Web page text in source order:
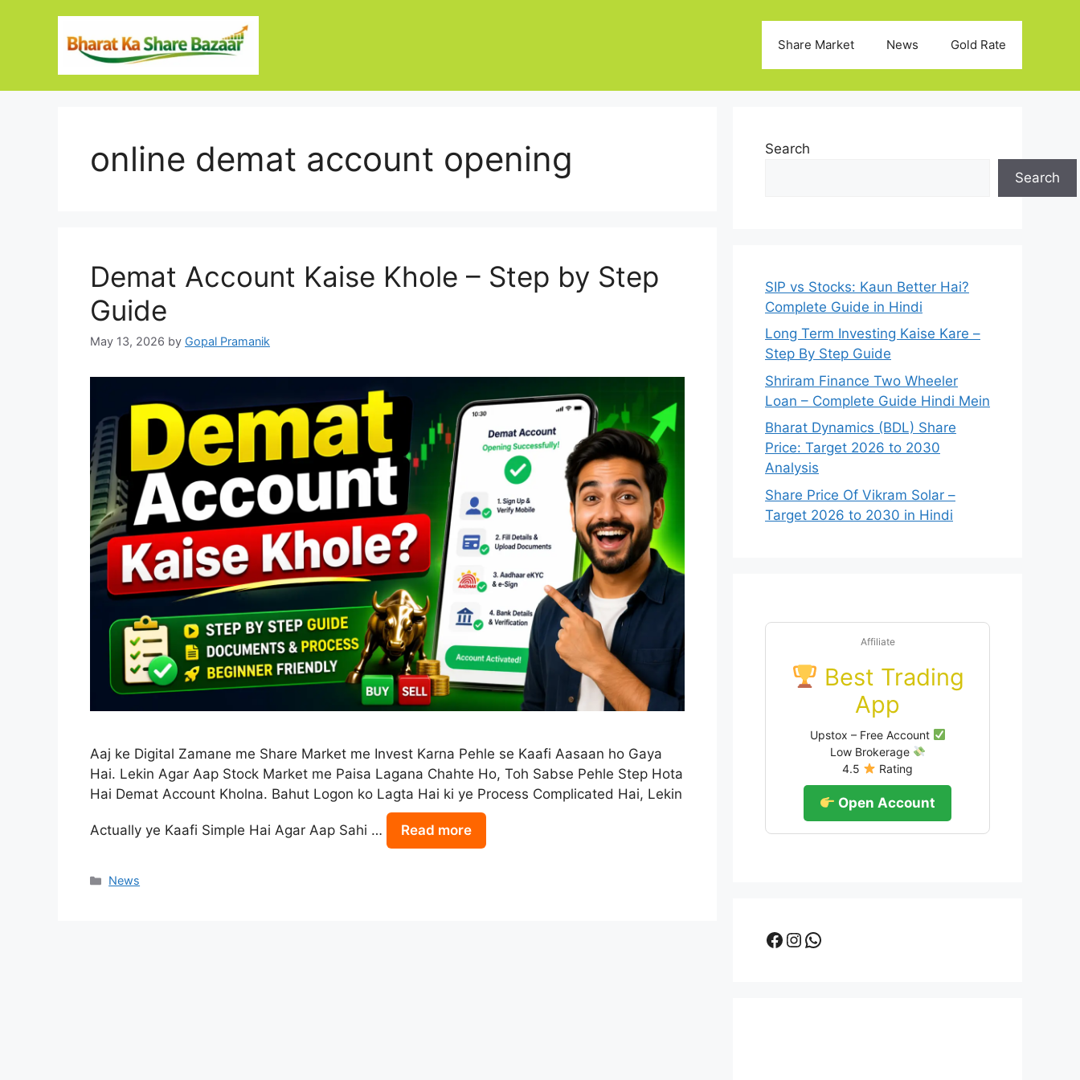
Share Market News Gold Rate
online demat account opening
Demat Account Kaise Khole – Step by Step
Guide
May 13, 2026 by Gopal Pramanik
Aaj ke Digital Zamane me Share Market me Invest Karna Pehle se Kaafi Aasaan ho Gaya
Hai. Lekin Agar Aap Stock Market me Paisa Lagana Chahte Ho, Toh Sabse Pehle Step Hota
Hai Demat Account Kholna. Bahut Logon ko Lagta Hai ki ye Process Complicated Hai, Lekin
Actually ye Kaafi Simple Hai Agar Aap Sahi … Read more
Categories
News
Search
Search
SIP vs Stocks: Kaun Better Hai?
Complete Guide in Hindi
Long Term Investing Kaise Kare –
Step By Step Guide
Shriram Finance Two Wheeler
Loan – Complete Guide Hindi Mein
Bharat Dynamics (BDL) Share
Price: Target 2026 to 2030
Analysis
Share Price Of Vikram Solar –
Target 2026 to 2030 in Hindi
Affiliate
Best Trading
App
Upstox – Free Account
Low Brokerage
4.5
Rating
Open Account
Facebook
Instagram
WhatsApp